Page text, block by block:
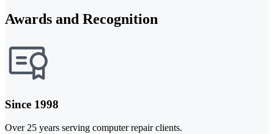
Awards and Recognition
Since 1998
Over 25 years serving computer repair clients.